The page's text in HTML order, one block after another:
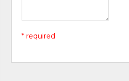
* required